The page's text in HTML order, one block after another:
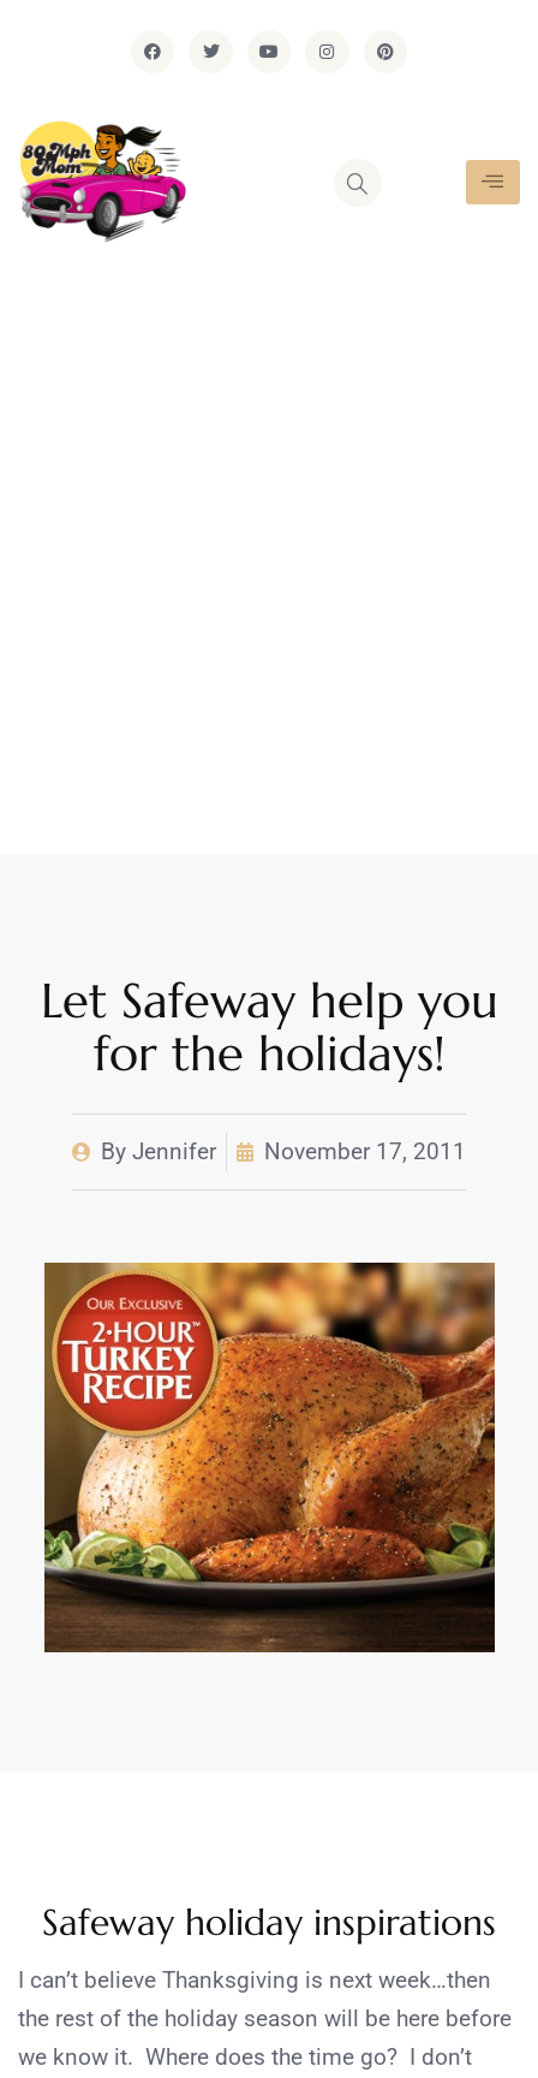
Let Safeway help you
for the holidays!
By Jennifer November 17, 2011
Safeway holiday inspirations
I can’t believe Thanksgiving is next week…then
the rest of the holiday season will be here before
we know it. Where does the time go? I don’t